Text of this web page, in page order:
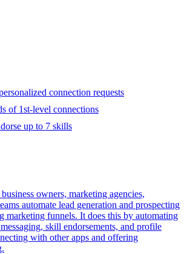
connection requests
of 1st-level connections
up to 7 skills
owners, marketing agencies,
automate lead generation and prospecting
marketing funnels. It does this by automating
skill endorsements, and profile
with other apps and offering